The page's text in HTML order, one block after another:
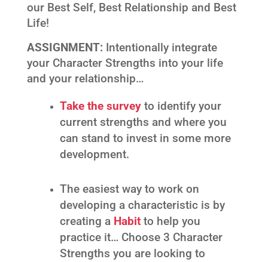
our Best Self, Best Relationship and Best
Life!
ASSIGNMENT: Intentionally integrate
your Character Strengths into your life
and your relationship…
Take the survey to identify your
current strengths and where you
can stand to invest in some more
development.
The easiest way to work on
developing a characteristic is by
creating a Habitto help you
practice it… Choose 3 Character
Strengths you are looking to